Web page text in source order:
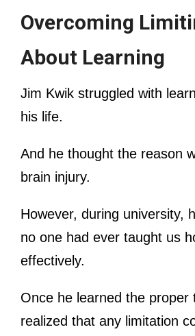
Overcoming
About Learning
Jim Kwik struggled with
his life.
And he thought the reason
brain injury.
However, during university,
no one had ever taught us
effectively.
Once he learned the proper
realized that any limitation